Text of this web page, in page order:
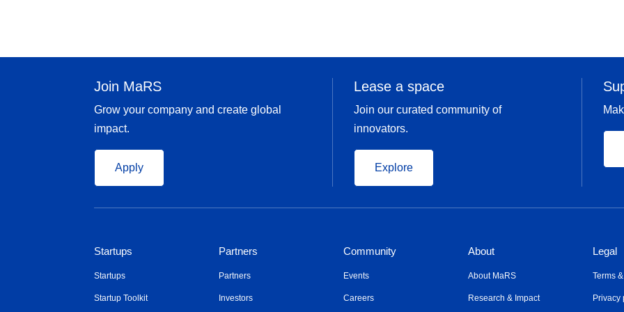
Join MaRS
Grow your company and create global
impact.
Apply
Lease a space
Join our curated community of
innovators.
Explore
Startups
Startups
Startup Toolkit
Partners
Partners
Investors
Community
Events
Careers
About
About MaRS
Research & Impact
Legal
Terms
Privacy